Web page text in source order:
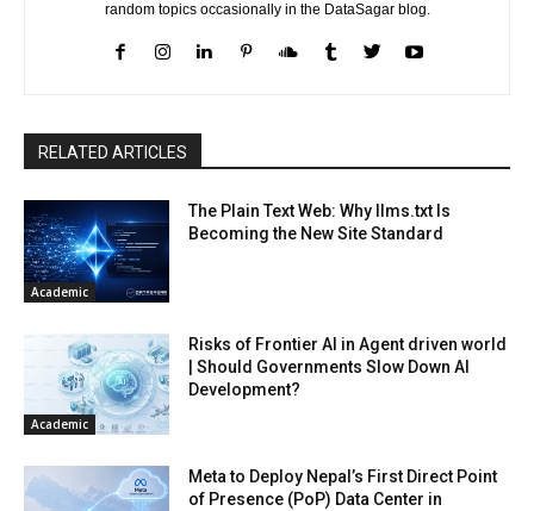
random topics occasionally in the DataSagar blog.
RELATED ARTICLES
Academic
The Plain Text Web: Why llms.txt Is
Becoming the New Site Standard
Academic
Risks of Frontier AI in Agent driven world
| Should Governments Slow Down AI
Development?
Meta to Deploy Nepal’s First Direct Point
of Presence (PoP) Data Center in